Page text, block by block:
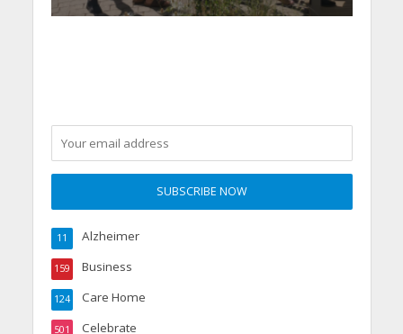
Alzheimer
11
Business
159
Care Home
124
Celebrate
501